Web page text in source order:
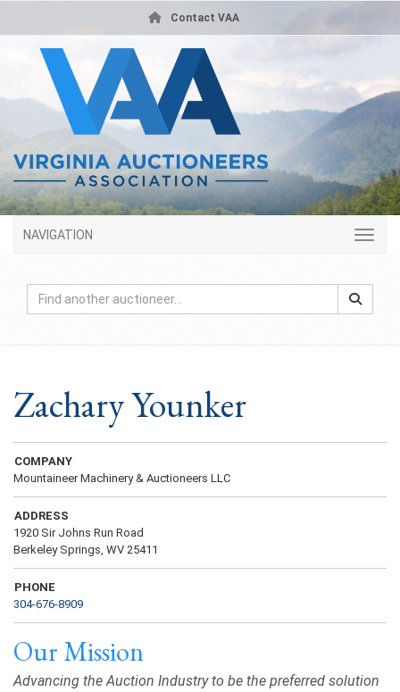
Contact VAA
NAVIGATION
Zachary Younker
COMPANY
Mountaineer Machinery & Auctioneers LLC
ADDRESS
1920 Sir Johns Run Road
Berkeley Springs, WV 25411
PHONE
304-676-8909
Our Mission
Advancing the Auction Industry to be the preferred solution